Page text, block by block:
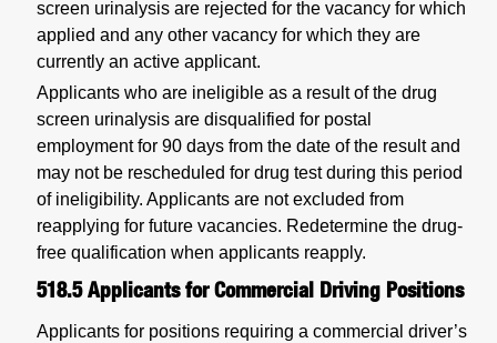
screen urinalysis are rejected for the vacancy for which
applied and any other vacancy for which they are
currently an active applicant.
Applicants who are ineligible as a result of the drug
screen urinalysis are disqualified for postal
employment for 90 days from the date of the result and
may not be rescheduled for drug test during this period
of ineligibility. Applicants are not excluded from
reapplying for future vacancies. Redetermine the drug-
free qualification when applicants reapply.
518.5Applicants for Commercial Driving Positions
Applicants for positions requiring a commercial driver’s